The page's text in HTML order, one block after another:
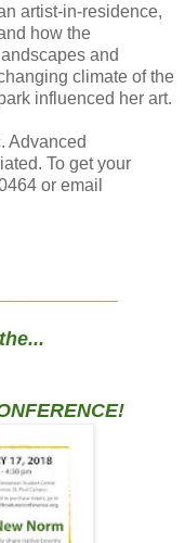
artist-in-residence,
how the
landscapes and
climate of the
influenced her art.
Advanced
To get your
or email